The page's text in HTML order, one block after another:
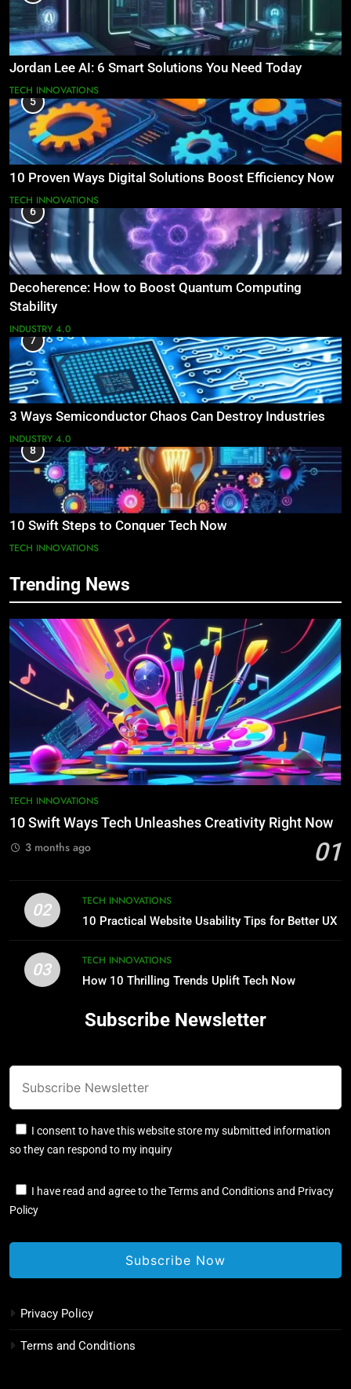
Jordan Lee AI: 6 Smart Solutions You Need Today
TECH INNOVATIONS
5
10 Proven Ways Digital Solutions Boost Efficiency Now
TECH INNOVATIONS
6
Decoherence: How to Boost Quantum Computing
Stability
INDUSTRY 4.0
7
3 Ways Semiconductor Chaos Can Destroy Industries
INDUSTRY 4.0
8
10 Swift Steps to Conquer Tech Now
TECH INNOVATIONS
Trending News
TECH INNOVATIONS
10 Swift Ways Tech Unleashes Creativity Right Now
01
3 months ago
02
TECH INNOVATIONS
10 Practical Website Usability Tips for Better UX
03
TECH INNOVATIONS
How 10 Thrilling Trends Uplift Tech Now
Subscribe Newsletter
I consent to have this website store my submitted information
so they can respond to my inquiry
I have read and agree to the Terms and Conditions and Privacy
Policy
Privacy Policy
Terms and Conditions